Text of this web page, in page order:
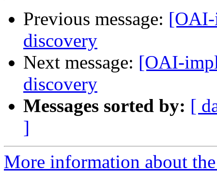
Previous message: [OAI-
discovery
Next message: [OAI-
discovery
Messages sorted by: [
]
More information about